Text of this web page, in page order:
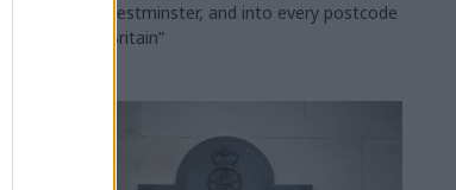
out of Westminster, and into every postcode
around Britain”